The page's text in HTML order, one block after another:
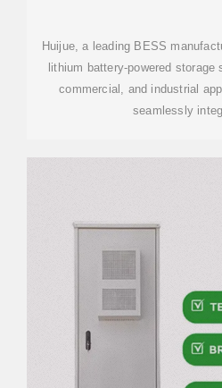
Huijue, a leading BESS
lithium battery-powered
commercial, and industrial
seamlessly